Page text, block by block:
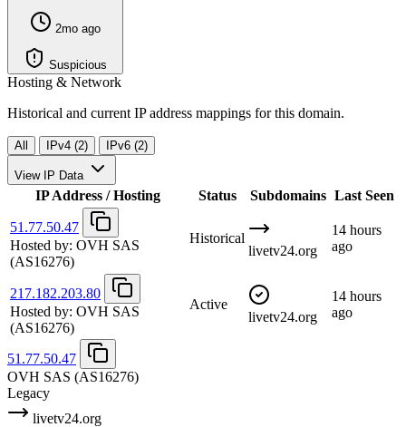
2mo ago
Suspicious
Hosting & Network
Historical and current IP address mappings for this domain.
All IPv4 (2) IPv6 (2)
View IP Data
IP Address / Hosting Status Subdomains Last Seen
51.77.50.47
Hosted by: OVH SAS
(AS16276)
Historical
livetv24.org
14 hours
ago
217.182.203.80
Hosted by: OVH SAS
(AS16276)
Active
livetv24.org
14 hours
ago
51.77.50.47
OVH SAS (AS16276)
Legacy
livetv24.org